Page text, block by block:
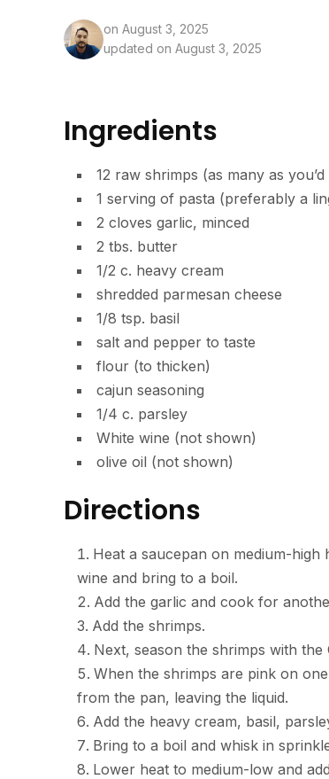
on August 3, 2025
updated on August 3, 2025
Ingredients
12 raw shrimps (as many as
1 serving of pasta (preferably a
2 cloves garlic, minced
2 tbs. butter
1/2 c. heavy cream
shredded parmesan cheese
1/8 tsp. basil
salt and pepper to taste
flour (to thicken)
cajun seasoning
1/4 c. parsley
White wine (not shown)
olive oil (not shown)
Directions
Heat a saucepan on medium-
wine and bring to a boil.
Add the garlic and cook for
Add the shrimps.
Next, season the shrimps with
When the shrimps are pink on
from the pan, leaving the liquid.
Add the heavy cream, basil,
Bring to a boil and whisk in
Lower heat to medium-low and